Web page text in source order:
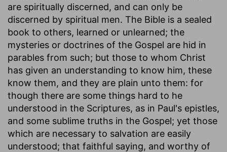
are spiritually discerned, and can only be
discerned by spiritual men. The Bible is a sealed
book to others, learned or unlearned; the
mysteries or doctrines of the Gospel are hid in
parables from such; but those to whom Christ
has given an understanding to know him, these
know them, and they are plain unto them: for
though there are some things hard to he
understood in the Scriptures, as in Paul's epistles,
and some sublime truths in the Gospel; yet those
which are necessary to salvation are easily
understood; that faithful saying, and worthy of